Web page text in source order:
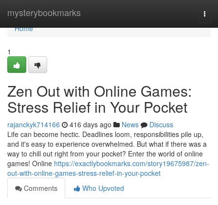
mysterybookmarks
Home
Home
1
Zen Out with Online Games:
Stress Relief in Your Pocket
rajanckyk714166 416 days ago News
Discuss
Life can become hectic. Deadlines loom, responsibilities pile up,
and it's easy to experience overwhelmed. But what if there was a
way to chill out right from your pocket? Enter the world of online
games! Online https://exactlybookmarks.com/story19675987/zen-
out-with-online-games-stress-relief-in-your-pocket
Comments
Who Upvoted